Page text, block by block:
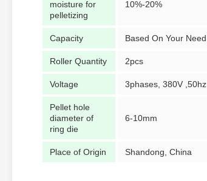
moisture for
pelletizing
10%-20%
Capacity Based On Your Need
Roller Quantity 2pcs
Voltage 3phases, 380V ,50hz
Pellet hole
diameter of
ring die
6-10mm
Place of Origin Shandong, China